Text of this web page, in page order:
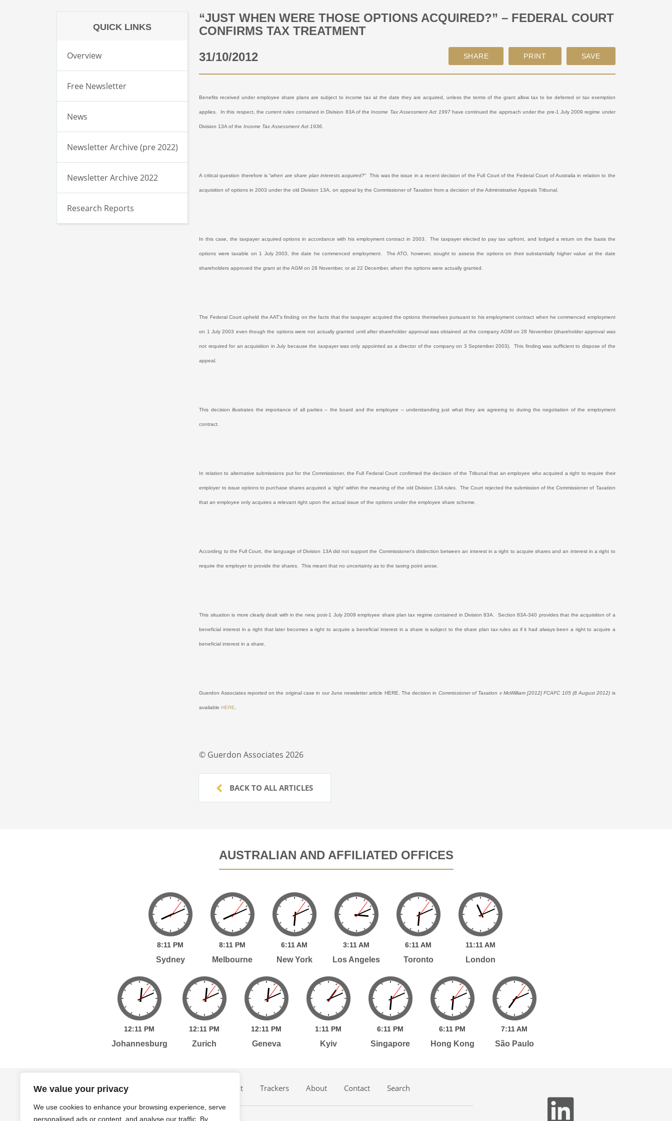
We value your privacy
We use cookies to enhance your browsing experience, serve
personalised ads or content, and analyse our traffic. By
“JUST WHEN WERE THOSE OPTIONS ACQUIRED?” – FEDERAL COURT
CONFIRMS TAX TREATMENT
31/10/2012
Benefits received under employee share plans are subject to income tax at the date they are acquired, unless the terms of the grant allow tax to be deferred or tax exemption
applies. In this respect, the current rules contained in Division 83A of theIncome Tax Assessment Act 1997have continued the approach under the pre-1 July 2009 regime under
Division 13A of theIncome Tax Assessment Act 1936.
A critical question therefore is “when are share plan interests acquired?“ This was the issue in a recent decision of the Full Court of the Federal Court of Australia in relation to the
acquisition of options in 2003 under the old Division 13A, on appeal by the Commissioner of Taxation from a decision of the Administrative Appeals Tribunal.
In this case, the taxpayer acquired options in accordance with his employment contract in 2003. The taxpayer elected to pay tax upfront, and lodged a return on the basis the
options were taxable on 1 July 2003, the date he commenced employment. The ATO, however, sought to assess the options on their substantially higher value at the date
shareholders approved the grant at the AGM on 28 November, or at 22 December, when the options were actually granted.
The Federal Court upheld the AAT’s finding on the facts that the taxpayer acquired the options themselves pursuant to his employment contract when he commenced employment
on 1 July 2003 even though the options were not actually granted until after shareholder approval was obtained at the company AGM on 28 November (shareholder approval was
not required for an acquisition in July because the taxpayer was only appointed as a director of the company on 3 September 2003). This finding was sufficient to dispose of the
appeal.
This decision illustrates the importance of all parties – the board and the employee – understanding just what they are agreeing to during the negotiation of the employment
contract.
In relation to alternative submissions put for the Commissioner, the Full Federal Court confirmed the decision of the Tribunal that an employee who acquired a right to require their
employer to issue options to purchase shares acquired a ‘right’ within the meaning of the old Division 13A rules. The Court rejected the submission of the Commissioner of Taxation
that an employee only acquires a relevant right upon the actual issue of the options under the employee share scheme.
According to the Full Court, the language of Division 13A did not support the Commissioner’s distinction between an interest in a right to acquire shares and an interest in a right to
require the employer to provide the shares. This meant that no uncertainty as to the taxing point arose.
This situation is more clearly dealt with in the new, post-1 July 2009 employee share plan tax regime contained in Division 83A. Section 83A-340 provides that the acquisition of a
beneficial interest in a right that later becomes a right to acquire a beneficial interest in a share is subject to the share plan tax rules as if it had always been a right to acquire a
beneficial interest in a share.
Guerdon Associates reported on the original case in our June newsletter article HERE The decision in Commissioner of Taxation v McWilliam [2012] FCAFC 105 (8 August 2012) is
availableHERE
© Guerdon Associates 2026
BACK TO ALL ARTICLES
QUICK LINKS
Overview
Free Newsletter
News
Newsletter Archive (pre 2022)
Newsletter Archive 2022
Research Reports
AUSTRALIAN AND AFFILIATED OFFICES
8:11 PM
Sydney
8:11 PM
Melbourne
6:11AM
New York
3:11AM
Los Angeles
6:11AM
Toronto
11:11 AM
London
12:11 PM
Johannesburg
12:11 PM
Zurich
12:11 PM
Geneva
1:11 PM
Kyiv
6:11 PM
Singapore
6:11 PM
Hong Kong
7:11AM
São Paulo
Home Services Podcast Trackers About Contact Search